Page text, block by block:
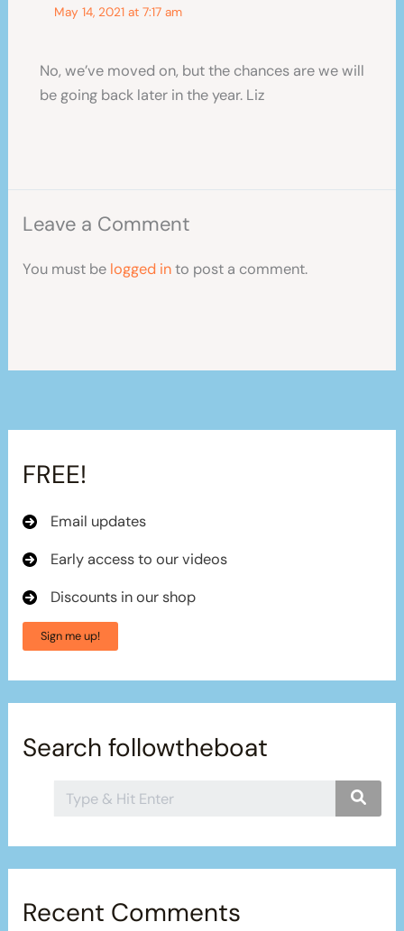
May 14, 2021 at 7:17 am
No, we’ve moved on, but the chances are we will
be going back later in the year. Liz
Leave a Comment
You must be logged into post a comment.
FREE!
Email updates
Early access to our videos
Discounts in our shop
Sign me up!
Search followtheboat
Recent Comments